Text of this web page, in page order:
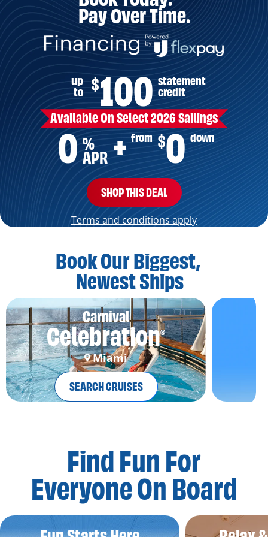
Pay Over Time.
up
to
$100 statement
credit
Available On Select 2026 Sailings
0 %
APR + from $0 down
SHOP THIS DEAL
Terms and conditions apply
Book Our Biggest,
Newest Ships
Carnival
Celebration®
Miami
SEARCH CRUISES
Find Fun For
Everyone On Board